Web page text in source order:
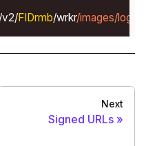
/v2/FIDrmb/wrkr/images/
Next
Signed URLs